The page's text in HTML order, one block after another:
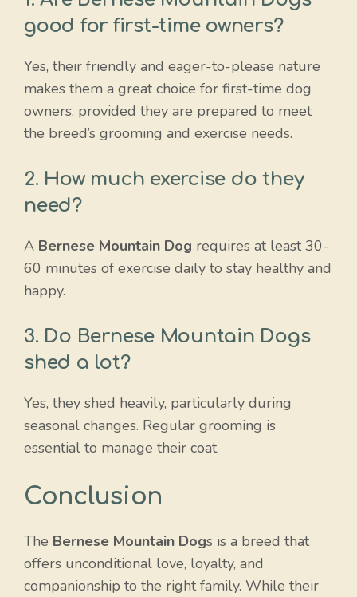
good for first-time owners?
Yes, their friendly and eager-to-please nature
makes them a great choice for first-time dog
owners, provided they are prepared to meet
the breed’s grooming and exercise needs.
2. How much exercise do they
need?
A Bernese Mountain Dog requires at least 30-
60 minutes of exercise daily to stay healthy and
happy.
3. Do Bernese Mountain Dogs
shed a lot?
Yes, they shed heavily, particularly during
seasonal changes. Regular grooming is
essential to manage their coat.
Conclusion
The Bernese Mountain Dogs is a breed that
offers unconditional love, loyalty, and
companionship to the right family. While their